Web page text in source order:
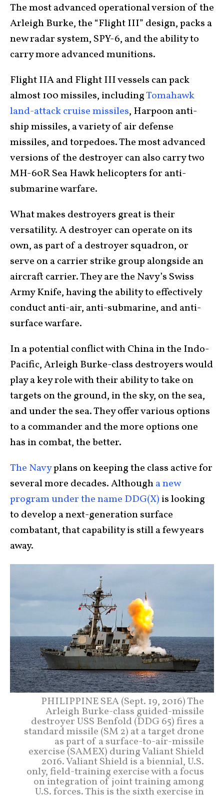
The most advanced operational version of the
Arleigh Burke, the “Flight III” design, packs a
new radar system, SPY-6, and the ability to
carry more advanced munitions.
Flight IIA and Flight III vessels can pack
almost 100 missiles, includingTomahawk
land-attack cruise missiles, Harpoon anti-
ship missiles, a variety of air defense
missiles, and torpedoes. The most advanced
versions of the destroyer can also carry two
MH-60R Sea Hawk helicopters for anti-
submarine warfare.
What makes destroyers great is their
versatility. A destroyer can operate on its
own, as part of a destroyer squadron, or
serve on a carrier strike group alongside an
aircraft carrier. They are the Navy’s Swiss
Army Knife, having the ability to effectively
conduct anti-air, anti-submarine, and anti-
surface warfare.
In a potential conflict with China in the Indo-
Pacific, Arleigh Burke-class destroyers would
play a key role with their ability to take on
targets on the ground, in the sky, on the sea,
and under the sea. They offer various options
to a commander and the more options one
has in combat, the better.
The Navyplans on keeping the class active for
several more decades. Althougha new
program under the name DDG(X) is looking
to develop a next-generation surface
combatant, that capability is still a few years
away.
PHILIPPINE SEA (Sept. 19, 2016) The
Arleigh Burke-class guided-missile
destroyer USS Benfold (DDG 65) fires a
standard missile (SM 2) at a target drone
as part of a surface-to-air-missile
exercise (SAMEX) during Valiant Shield
2016. Valiant Shield is a biennial, U.S.
only, field-training exercise with a focus
on integration of joint training among
U.S. forces. This is the sixth exercise in